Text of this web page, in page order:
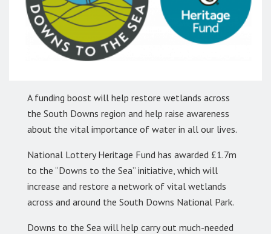
A funding boost will help restore wetlands across
the South Downs region and help raise awareness
about the vital importance of water in all our lives.
National Lottery Heritage Fund has awarded £1.7m
to the “Downs to the Sea” initiative, which will
increase and restore a network of vital wetlands
across and around the South Downs National Park.
Downs to the Sea will help carry out much-needed